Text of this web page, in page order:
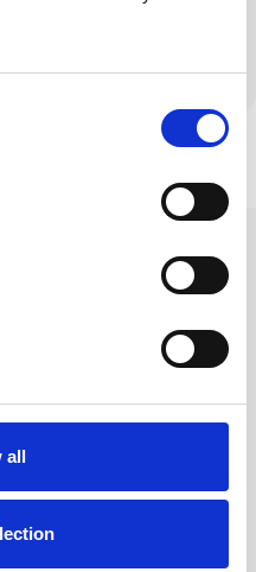
all
Adjust mortgage
analysis to
deals